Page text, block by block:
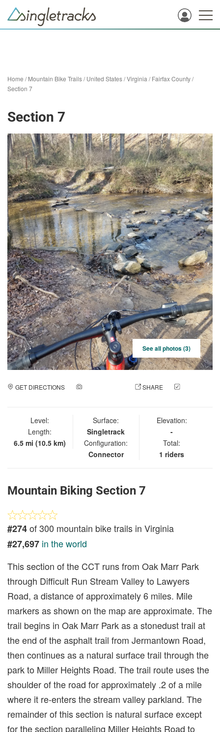
Home /Mountain Bike Trails/United States/Virginia /Fairfax County/
Section 7
Section 7
See all photos (3)
GET DIRECTIONS SHARE
Level:
Length:
6.5 mi (10.5 km)
Surface:
Singletrack
Configuration:
Connector
Elevation:
-
Total:
1 riders
Mountain Biking Section 7
#274of 300 mountain bike trails in Virginia
#27,697 in the world
This section of the CCT runs from Oak Marr Park
through Difficult Run Stream Valley to Lawyers
Road, a distance of approximately 6 miles. Mile
markers as shown on the map are approximate. The
trail begins in Oak Marr Park as a stonedust trail at
the end of the asphalt trail from Jermantown Road,
then continues as a natural surface trail through the
park to Miller Heights Road. The trail route uses the
shoulder of the road for approximately .2 of a mile
where it re-enters the stream valley parkland. The
remainder of this section is natural surface except
for the section paralleling Miller Heights Road to